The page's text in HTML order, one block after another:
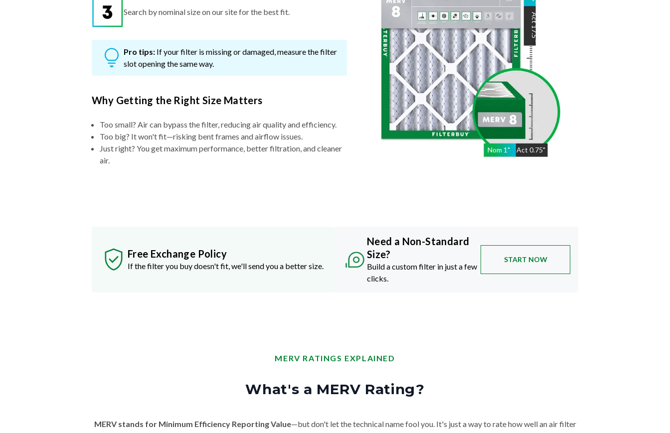
Nom 1" Act 0.75"
Act
17.5
"
Search by nominal size on our site for the best fit.
Pro tips: If your filter is missing or damaged, measure the filter
slot opening the same way.
Why Getting the Right Size Matters
Too small? Air can bypass the filter, reducing air quality and efficiency.
Too big? It won't fit—risking bent frames and airflow issues.
Just right? You get maximum performance, better filtration, and cleaner
air.
Free Exchange Policy
If the filter you buy doesn't fit, we'll send you a better size.
Need a Non-Standard
Size?
Build a custom filter in just a few
clicks.
START NOW
MERV RATINGS EXPLAINED
What's a MERV Rating?
MERV stands for Minimum Efficiency Reporting Value—but don't let the technical name fool you. It's just a way to rate how well an air filter